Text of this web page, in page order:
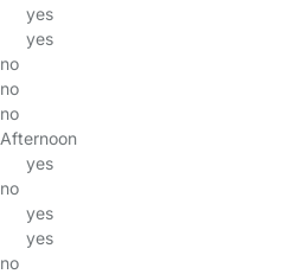
yes
yes
no
no
no
Afternoon
yes
no
yes
yes
no